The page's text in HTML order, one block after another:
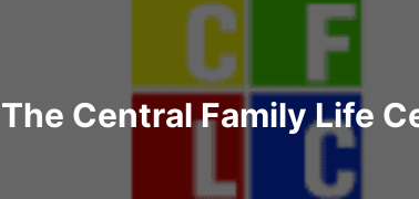
The Central Family Life